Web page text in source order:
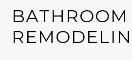
BATHROOM